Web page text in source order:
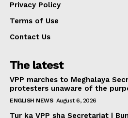
Privacy Policy
Terms of Use
Contact Us
The latest
VPP marches to Meghalaya
protesters unaware of the
ENGLISH NEWS August 6, 2026
Tur ka VPP sha Secretariat |